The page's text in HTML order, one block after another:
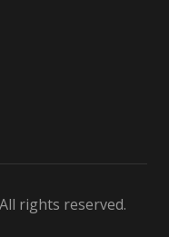
rights reserved.